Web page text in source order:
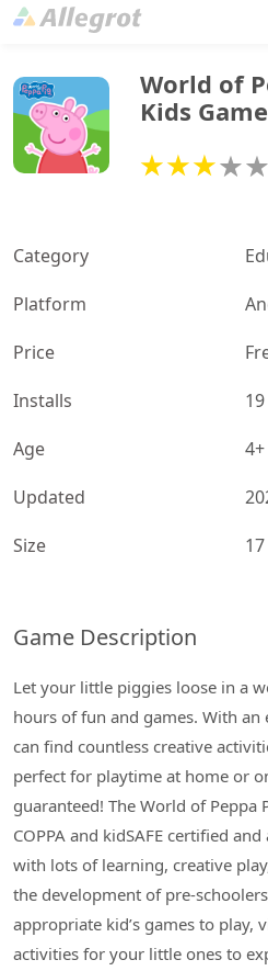
World of
Kids
Category
Platform
Price
Installs
Age
4+
Updated
Size
Game Description
Let your little piggies loose in a
hours of fun and games. With
can find countless creative
perfect for playtime at home or
guaranteed! The World of
COPPA and kidSAFE certified
with lots of learning, creative
the development of pre-
appropriate kid’s games to play,
activities for your little ones to